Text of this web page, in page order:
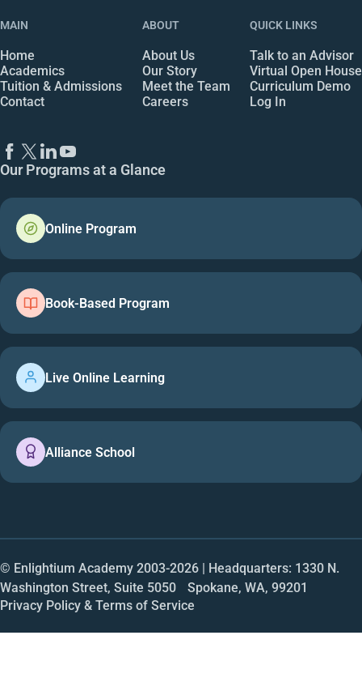
MAIN
Home
Academics
Tuition & Admissions
Contact
ABOUT
About Us
Our Story
Meet the Team
Careers
QUICK LINKS
Talk to an Advisor
Virtual Open House
Curriculum Demo
Log In
Our Programs at a Glance
Online Program
Book-Based Program
Live Online Learning
Alliance School
© Enlightium Academy 2003-2026 | Headquarters: 1330 N.
Washington Street, Suite 5050 Spokane, WA, 99201
Privacy Policy & Terms of Service